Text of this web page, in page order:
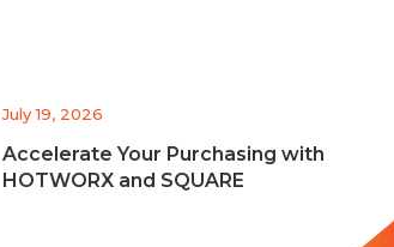
July 19, 2026
Accelerate Your Purchasing with
HOTWORX and SQUARE